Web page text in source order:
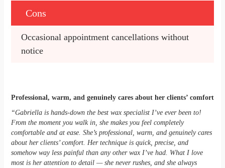
Cons
Occasional appointment cancellations without
notice
Professional, warm, and genuinely cares about her clients’ comfort
“Gabriella is hands-down the best wax specialist I’ve ever been to!
From the moment you walk in, she makes you feel completely
comfortable and at ease. She’s professional, warm, and genuinely cares
about her clients’ comfort. Her technique is quick, precise, and
somehow way less painful than any other wax I’ve had. What I love
most is her attention to detail — she never rushes, and she always